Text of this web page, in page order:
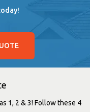
1, 2 & 3! Follow these 4